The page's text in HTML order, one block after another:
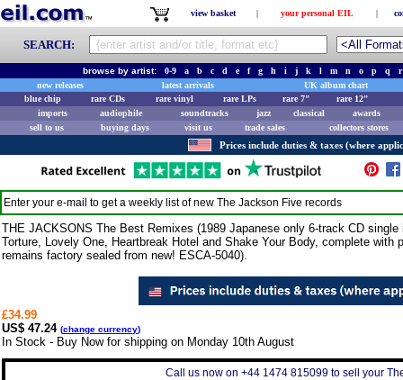
view basket | your personal EIL |
SEARCH:
browse by artist: 0-9 a b c d e f g h i j k l m n o p q
r
new releases
latest arrivals
UK album chart
blue chip
rare CDs rare vinyl rare LPs rare 7"
rare 12"
imports
audiophile soundtracks jazz classical
awards
sell to us
buying days visit us trade sales collectors stores
Prices include duties & taxes (where
Enter your e-mail to get a weekly list of new The Jackson Five records
THE JACKSONS The Best Remixes (1989 Japanese only 6-track CD
Torture, Lovely One, Heartbreak Hotel and Shake Your Body, complete
remains factory sealed from new! ESCA-5040).
£34.99
US$ 47.24 (change currency)
In Stock - Buy Now for shipping on Monday 10th August
Call us now on +44 1474 815099 to sell your